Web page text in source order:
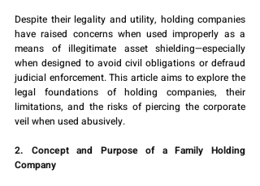
Despite their legality and utility, holding companies
have raised concerns when used improperly as a
means of illegitimate asset shielding—especially
when designed to avoid civil obligations or defraud
judicial enforcement. This article aims to explore the
legal foundations of holding companies, their
limitations, and the risks of piercing the corporate
veil when used abusively.
2. Concept and Purpose of a Family Holding
Company